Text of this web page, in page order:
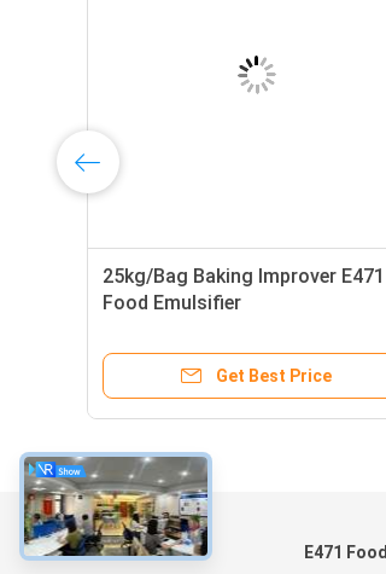
25kg/Bag Baking Improver E471
Food Emulsifier
Get Best Price
About E471